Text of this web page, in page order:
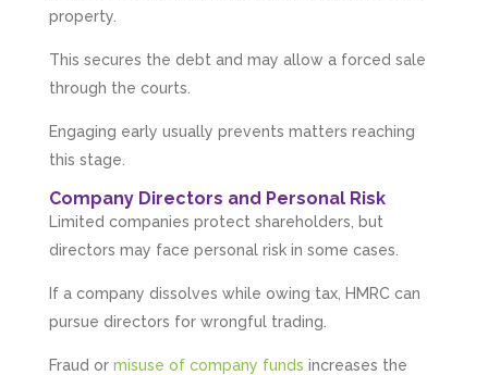
property.
This secures the debt and may allow a forced sale
through the courts.
Engaging early usually prevents matters reaching
this stage.
Company Directors and Personal Risk
Limited companies protect shareholders, but
directors may face personal risk in some cases.
If a company dissolves while owing tax, HMRC can
pursue directors for wrongful trading.
Fraud or misuse of company funds increases the